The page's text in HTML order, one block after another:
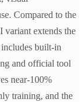
Compared to the
extends the
built-in
and official tool
near-100%
training, and the